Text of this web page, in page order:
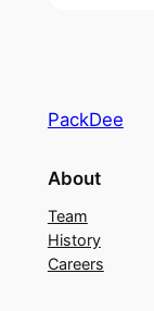
PackDee
About
Team
History
Careers